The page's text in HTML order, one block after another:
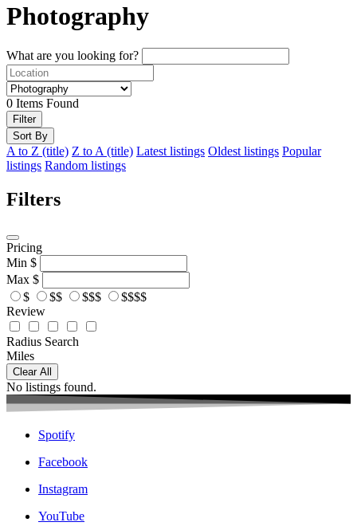
Photography
What are you looking for?
0 Items Found
Filter
Sort By
A to Z (title) Z to A (title) Latest listings Oldest listings Popular
listings Random listings
Filters
Pricing
Min $
Max $
$
$$ $$$
$$$$
Review
Radius Search
Miles
Clear All
No listings found.
Spotify
Facebook
Instagram
YouTube